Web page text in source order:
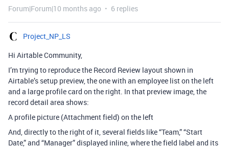
Forum|Forum|10 months ago 6 replies
Project_NP_LS
Hi Airtable Community,
I’m trying to reproduce the Record Review layout shown in
Airtable’s setup preview, the one with an employee list on the left
and a large profile card on the right. In that preview image, the
record detail area shows:
A profile picture (Attachment field) on the left
And, directly to the right of it, several fields like “Team,” “Start
Date,” and “Manager” displayed inline, where the field label and its